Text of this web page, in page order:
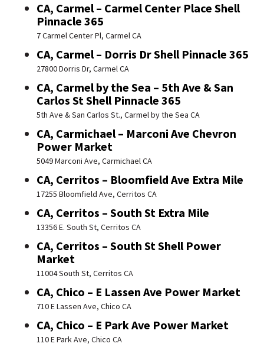
CA, Carmel – Carmel Center Place Shell
Pinnacle 365
7 Carmel Center Pl, Carmel CA
CA, Carmel – Dorris Dr Shell Pinnacle 365
27800 Dorris Dr, Carmel CA
CA, Carmel by the Sea – 5th Ave & San
Carlos St Shell Pinnacle 365
5th Ave & San Carlos St., Carmel by the Sea CA
CA, Carmichael – Marconi Ave Chevron
Power Market
5049 Marconi Ave, Carmichael CA
CA, Cerritos – Bloomfield Ave Extra Mile
17255 Bloomfield Ave, Cerritos CA
CA, Cerritos – South St Extra Mile
13356 E. South St, Cerritos CA
CA, Cerritos – South St Shell Power
Market
11004 South St, Cerritos CA
CA, Chico – E Lassen Ave Power Market
710 E Lassen Ave, Chico CA
CA, Chico – E Park Ave Power Market
110 E Park Ave, Chico CA